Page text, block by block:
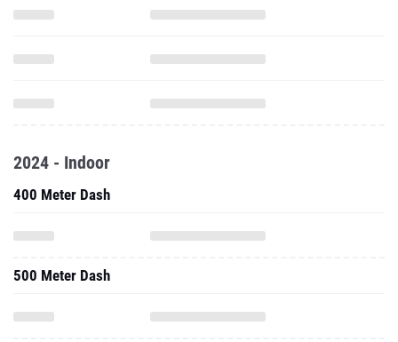
2024 - Indoor
400 Meter Dash
500 Meter Dash